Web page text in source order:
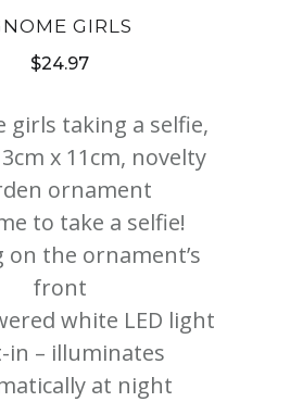
GIRLS
$24.97
girls taking a selfie,
x 11cm, novelty
ornament
to take a selfie!
the ornament’s
front
white LED light
in – illuminates
at night